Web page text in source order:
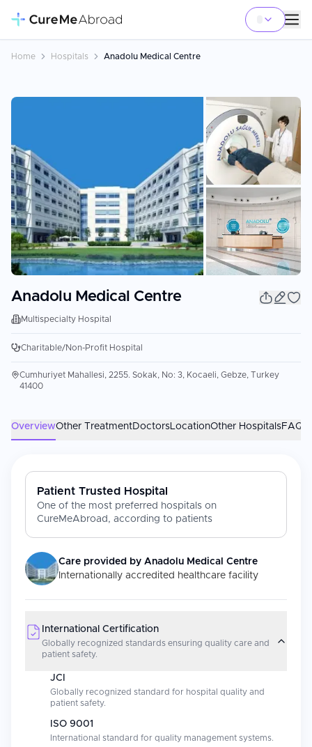
Home Hospitals Anadolu Medical Centre
Anadolu Medical Centre
Multispecialty Hospital
Charitable/Non-Profit Hospital
Cumhuriyet Mahallesi, 2255. Sokak, No: 3, Kocaeli, Gebze, Turkey
41400
OverviewOther TreatmentDoctorsLocationOther HospitalsFAQs
Patient Trusted Hospital
One of the most preferred hospitals on
CureMeAbroad, according to patients
Care provided by Anadolu Medical Centre
Internationally accredited healthcare facility
International Certification
Globally recognized standards ensuring quality care and
patient safety.
JCI
Globally recognized standard for hospital quality and
patient safety.
ISO 9001
International standard for quality management systems.